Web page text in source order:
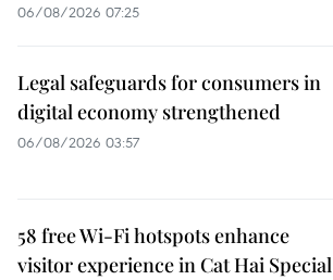
06/08/2026 07:25
Legal safeguards for consumers in
digital economy strengthened
06/08/2026 03:57
58 free Wi-Fi hotspots enhance
visitor experience in Cat Hai Special